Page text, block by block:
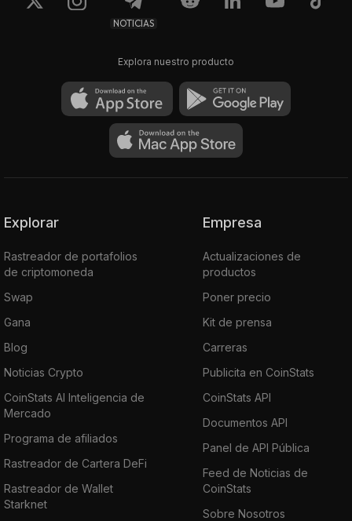
NOTICIAS
Explora nuestro producto
Explorar
Rastreador de portafolios
de criptomoneda
Swap
Gana
Blog
Noticias Crypto
CoinStats AI Inteligencia de
Mercado
Programa de afiliados
Rastreador de Cartera DeFi
Rastreador de Wallet
Starknet
Empresa
Actualizaciones de
productos
Poner precio
Kit de prensa
Carreras
Publicita en CoinStats
CoinStats API
Documentos API
Panel de API Pública
Feed de Noticias de
CoinStats
Sobre Nosotros